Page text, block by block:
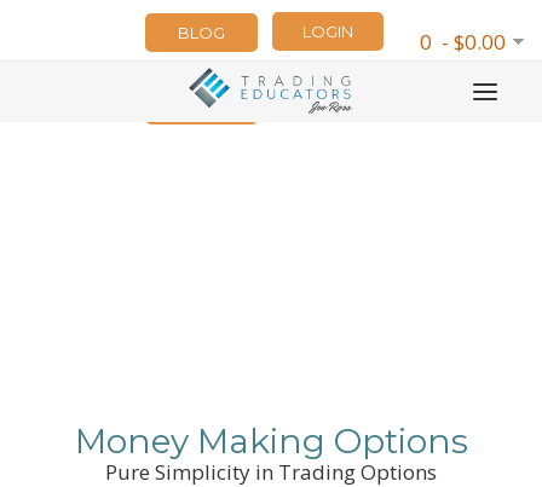
0 - $0.00
LOGIN
BLOG
NEWSLETTER
Money Making Options
Pure Simplicity in Trading Options